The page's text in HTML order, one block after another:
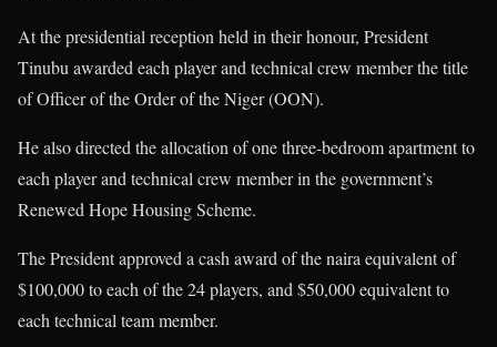
At the presidential reception held in their honour, President
Tinubu awarded each player and technical crew member the title
of Officer of the Order of the Niger (OON).
He also directed the allocation of one three-bedroom apartment to
each player and technical crew member in the government’s
Renewed Hope Housing Scheme.
The President approved a cash award of the naira equivalent of
$100,000 to each of the 24 players, and $50,000 equivalent to
each technical team member.